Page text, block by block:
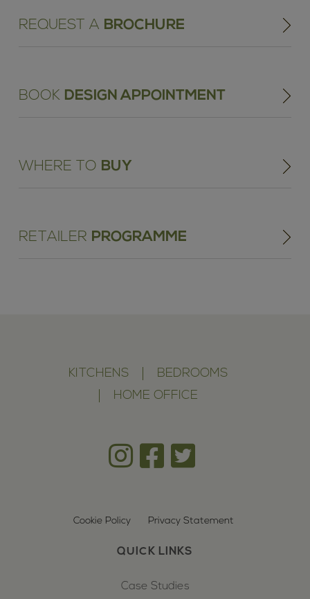
REQUEST A BROCHURE
BOOK DESIGN APPOINTMENT
WHERE TO BUY
RETAILER PROGRAMME
KITCHENS
BEDROOMS
HOME OFFICE
Cookie Policy Privacy Statement
QUICK LINKS
Case Studies